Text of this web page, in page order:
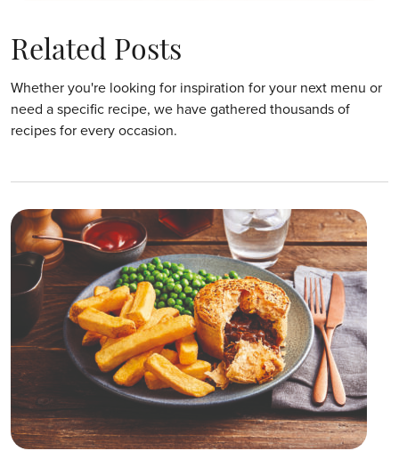
Related Posts
Whether you're looking for inspiration for your next menu or
need a specific recipe, we have gathered thousands of
recipes for every occasion.